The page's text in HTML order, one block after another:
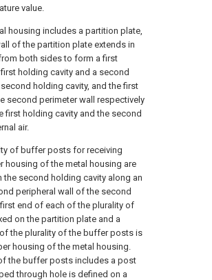
value.
housing includes a partition plate,
of the partition plate extends in
both sides to form a first
holding cavity and a second
holding cavity, and the first
second perimeter wall respectively
first holding cavity and the second
air.
of buffer posts for receiving
housing of the metal housing are
the second holding cavity along an
peripheral wall of the second
end of each of the plurality of
on the partition plate and a
the plurality of the buffer posts is
housing of the metal housing.
the buffer posts includes a post
through hole is defined on a